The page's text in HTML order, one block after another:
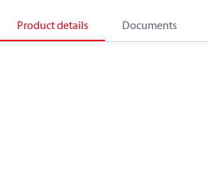
Product details Documents